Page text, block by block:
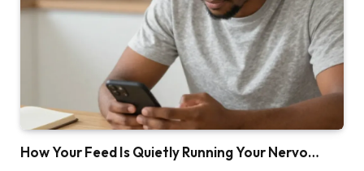
How Your Feed Is Quietly Running Your Nervo…